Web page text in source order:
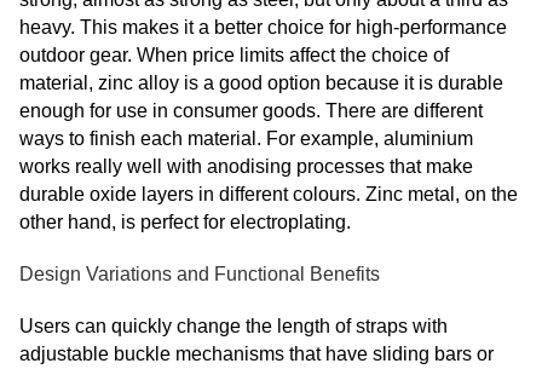
heavy. This makes it a better choice for high-performance
outdoor gear. When price limits affect the choice of
material, zinc alloy is a good option because it is durable
enough for use in consumer goods. There are different
ways to finish each material. For example, aluminium
works really well with anodising processes that make
durable oxide layers in different colours. Zinc metal, on the
other hand, is perfect for electroplating.
Design Variations and Functional Benefits
Users can quickly change the length of straps with
adjustable buckle mechanisms that have sliding bars or